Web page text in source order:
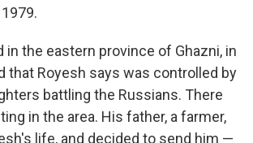
in the eastern province of Ghazni, in
that Royesh says was controlled by
battling the Russians. There
in the area. His father, a farmer,
life, and decided to send him —